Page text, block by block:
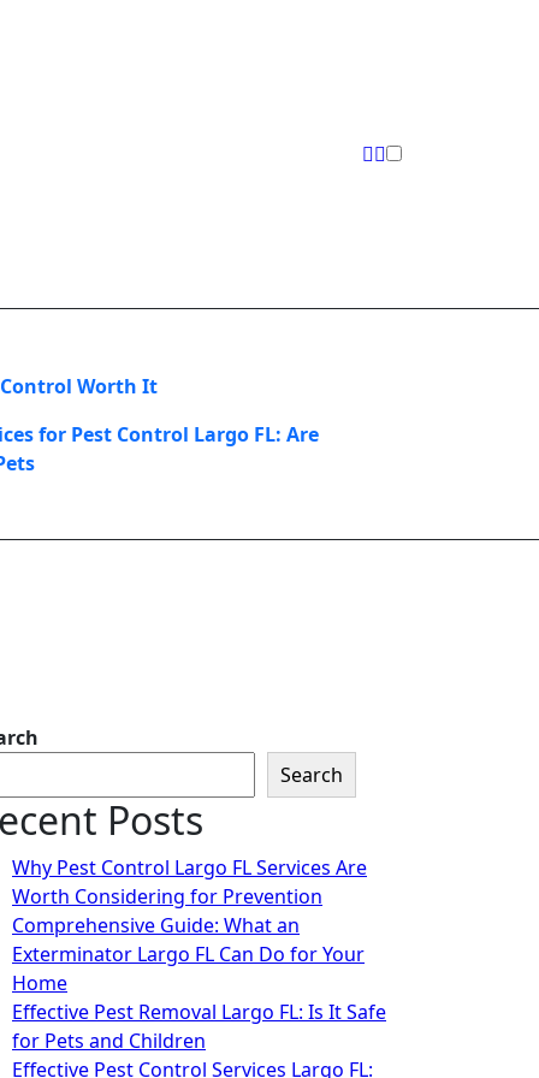
Worth It
for Pest Control Largo FL: Are
Search
Posts
Why Pest Control Largo FL Services Are
Worth Considering for Prevention
Comprehensive Guide: What an
Exterminator Largo FL Can Do for Your
Home
Effective Pest Removal Largo FL: Is It Safe
for Pets and Children
Effective Pest Control Services Largo FL: